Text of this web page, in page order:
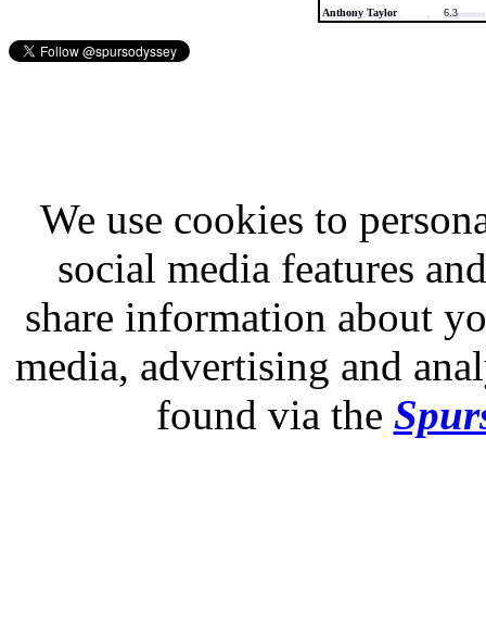
Anthony Taylor 6.3
We use cookies to
social media features
share information about
media, advertising and
found via the